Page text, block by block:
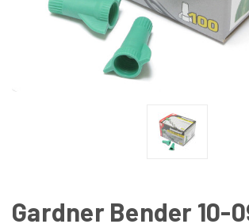
Gardner Bender 10-